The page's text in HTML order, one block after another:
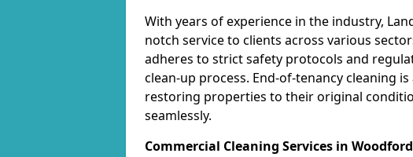
With years of experience in the industry,
notch service to clients across various
adheres to strict safety protocols and
clean-up process. End-of-tenancy cleaning
restoring properties to their original
seamlessly.
Commercial Cleaning Services in Woodford